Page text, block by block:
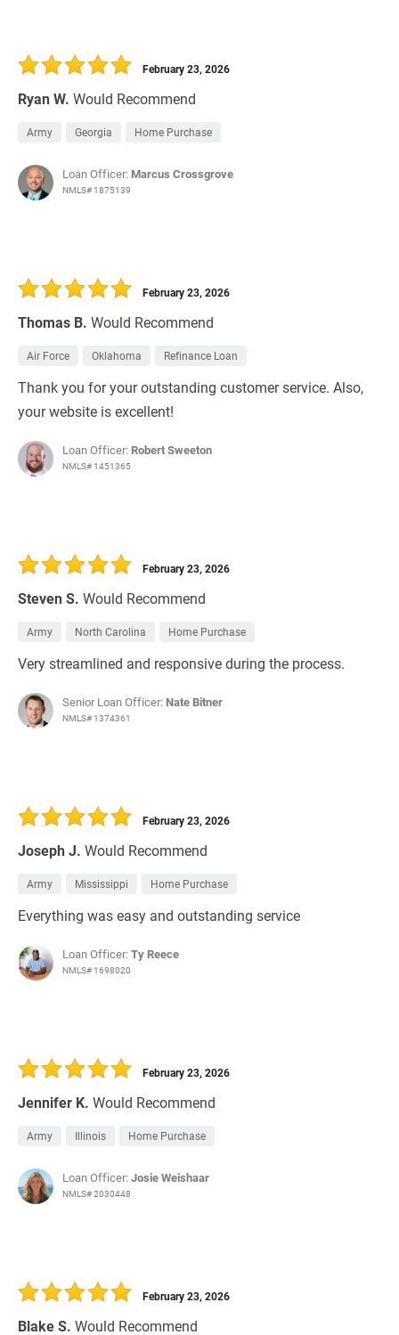
Ryan W. Would Recommend
February 23, 2026
Army Georgia Home Purchase
Loan Officer: Marcus Crossgrove
NMLS# 1875139
Thomas B. Would Recommend
February 23, 2026
Air Force Oklahoma Refinance Loan
Thank you for your outstanding customer service. Also,
your website is excellent!
Loan Officer: Robert Sweeton
NMLS# 1451365
Steven S. Would Recommend
February 23, 2026
Army North Carolina Home Purchase
Very streamlined and responsive during the process.
Senior Loan Officer: Nate Bitner
NMLS# 1374361
Joseph J. Would Recommend
February 23, 2026
Army Mississippi Home Purchase
Everything was easy and outstanding service
Loan Officer:Ty Reece
NMLS# 1698020
Jennifer K. Would Recommend
February 23, 2026
Army Illinois Home Purchase
Loan Officer:Josie Weishaar
NMLS# 2030448
Blake S. Would Recommend
February 23, 2026